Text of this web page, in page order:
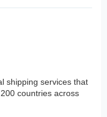
shipping services that
countries across